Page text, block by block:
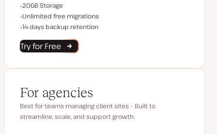
Storage space
20GB Storage
Unlimited migrations
Unlimited free migrations
Backup Retention
14 days backup retention
Try for Free
For agencies
Best for teams managing client sites – Built to
streamline, scale, and support growth.